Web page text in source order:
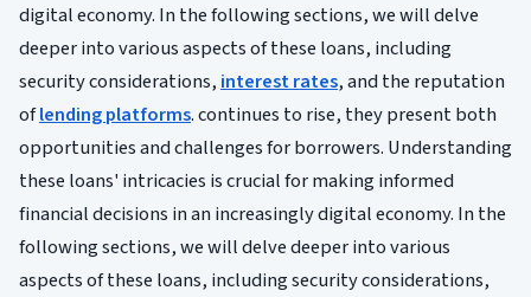
digital economy. In the following sections, we will delve
deeper into various aspects of these loans, including
security considerations,interest rates, and the reputation
oflending platforms. continues to rise, they present both
opportunities and challenges for borrowers. Understanding
these loans' intricacies is crucial for making informed
financial decisions in an increasingly digital economy. In the
following sections, we will delve deeper into various
aspects of these loans, including security considerations,